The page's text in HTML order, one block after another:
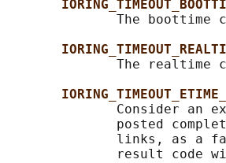
The boottime
The realtime
Consider an
posted
links, as a
result code